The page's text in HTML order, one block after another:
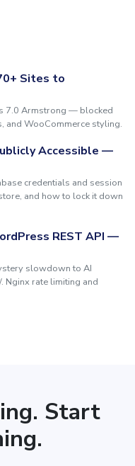
Sites to
7.0 Armstrong — blocked
and WooCommerce styling.
Accessible —
credentials and session
and how to lock it down
REST API —
slowdown to AI
rate limiting and
Start